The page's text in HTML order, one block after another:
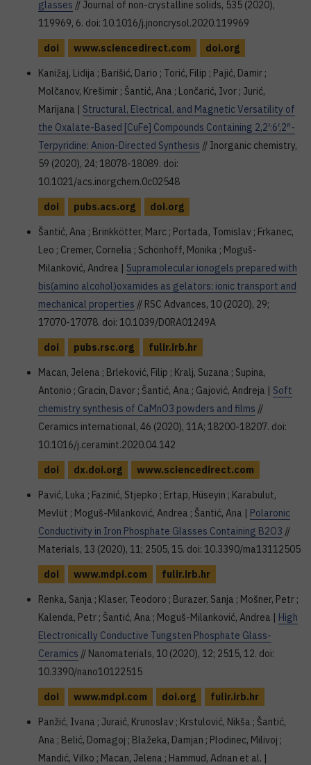
glasses // Journal of non-crystalline solids, 535 (2020),
119969, 6. doi: 10.1016/j.jnoncrysol.2020.119969
doi
www.sciencedirect.com
doi.org
Kanižaj, Lidija ; Barišić, Dario ; Torić, Filip ; Pajić, Damir ;
Molčanov, Krešimir ; Šantić, Ana ; Lončarić, Ivor ; Jurić,
Marijana | Structural, Electrical, and Magnetic Versatility of
the Oxalate-Based [CuFe] Compounds Containing 2,2′:6′,2″-
Terpyridine: Anion-Directed Synthesis // Inorganic chemistry,
59 (2020), 24; 18078-18089. doi:
10.1021/acs.inorgchem.0c02548
doi
pubs.acs.org
doi.org
Šantić, Ana ; Brinkkötter, Marc ; Portada, Tomislav ; Frkanec,
Leo ; Cremer, Cornelia ; Schönhoff, Monika ; Moguš-
Milanković, Andrea | Supramolecular ionogels prepared with
bis(amino alcohol)oxamides as gelators: ionic transport and
mechanical properties // RSC Advances, 10 (2020), 29;
17070-17078. doi: 10.1039/D0RA01249A
doi
pubs.rsc.org
fulir.irb.hr
Macan, Jelena ; Brleković, Filip ; Kralj, Suzana ; Supina,
Antonio ; Gracin, Davor ; Šantić, Ana ; Gajović, Andreja | Soft
chemistry synthesis of CaMnO3 powders and films //
Ceramics international, 46 (2020), 11A; 18200-18207. doi:
10.1016/j.ceramint.2020.04.142
doi
dx.doi.org
www.sciencedirect.com
Pavić, Luka ; Fazinić, Stjepko ; Ertap, Hüseyin ; Karabulut,
Mevlüt ; Moguš-Milanković, Andrea ; Šantić, Ana | Polaronic
Conductivity in Iron Phosphate Glasses Containing B2O3 //
Materials, 13 (2020), 11; 2505, 15. doi: 10.3390/ma13112505
doi
www.mdpi.com
fulir.irb.hr
Renka, Sanja ; Klaser, Teodoro ; Burazer, Sanja ; Mošner, Petr ;
Kalenda, Petr ; Šantić, Ana ; Moguš-Milanković, Andrea | High
Electronically Conductive Tungsten Phosphate Glass-
Ceramics // Nanomaterials, 10 (2020), 12; 2515, 12. doi:
10.3390/nano10122515
doi
www.mdpi.com doi.org
fulir.irb.hr
Panžić, Ivana ; Juraić, Krunoslav ; Krstulović, Nikša ; Šantić,
Ana ; Belić, Domagoj ; Blažeka, Damjan ; Plodinec, Milivoj ;
Mandić, Vilko ; Macan, Jelena ; Hammud, Adnan et al. |